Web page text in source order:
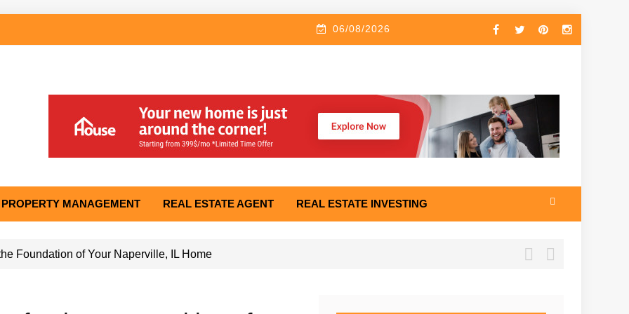
06/08/2026
PROPERTY MANAGEMENT REAL ESTATE AGENT REAL ESTATE INVESTING
Foundation of Your Naperville, IL Home